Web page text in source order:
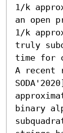
1/k
an open
1/k
truly
time for
A recent
binary